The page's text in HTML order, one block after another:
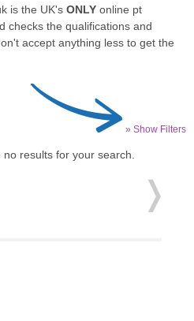
is the UK's ONLY online pt
checks the qualifications and
accept anything less to get the
» Show Filters
results for your search.